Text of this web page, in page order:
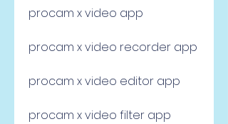
procam x video app
procam x video recorder app
procam x video editor app
procam x video filter app